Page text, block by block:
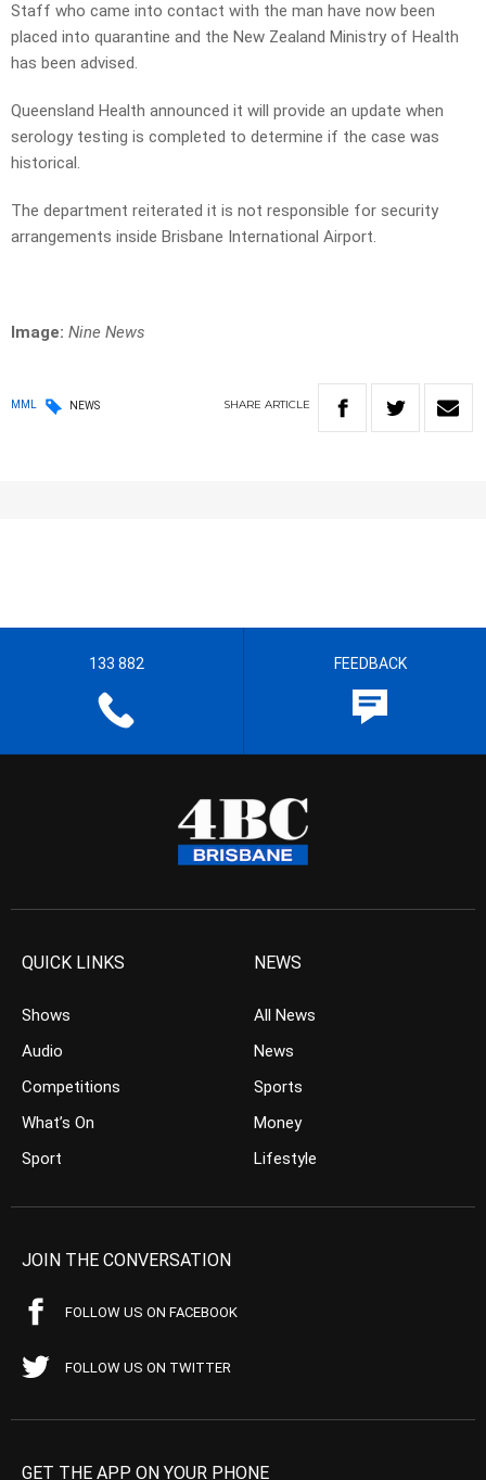
Staff who came into contact with the man have now been
placed into quarantine and the New Zealand Ministry of Health
has been advised.
Queensland Health announced it will provide an update when
serology testing is completed to determine if the case was
historical.
The department reiterated it is not responsible for security
arrangements inside Brisbane International Airport.
Image: Nine News
MML NEWS SHARE ARTICLE
133 882 FEEDBACK
QUICK LINKS
Shows
Audio
Competitions
What’s On
Sport
NEWS
All News
News
Sports
Money
Lifestyle
JOIN THE CONVERSATION
FOLLOW US ON FACEBOOK
FOLLOW US ON TWITTER
GET THE APP ON YOUR PHONE